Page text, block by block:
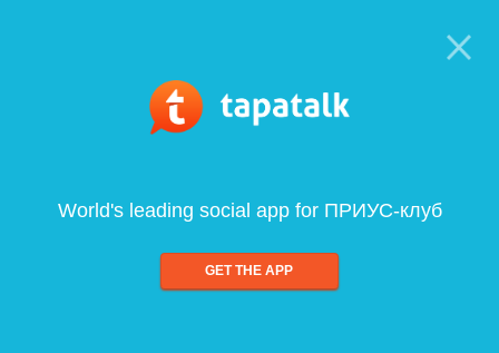
World's leading social app for ПРИУС-клуб
GET THE APP